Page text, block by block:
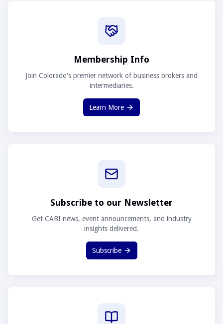
Membership Info
Join Colorado's premier network of business brokers and
intermediaries.
Learn More
Subscribe to our Newsletter
Get CABI news, event announcements, and industry
insights delivered.
Subscribe